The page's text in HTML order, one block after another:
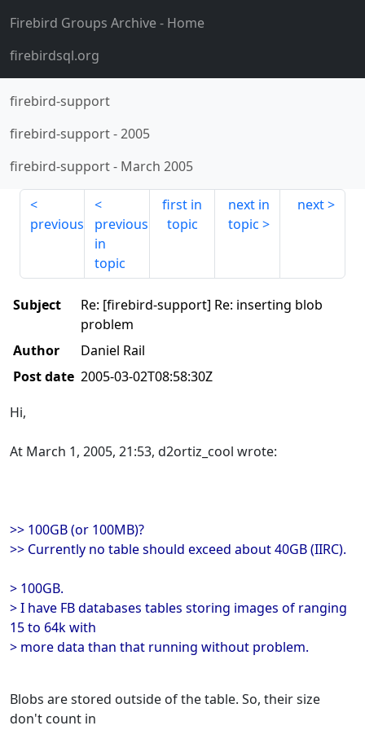
Firebird Groups Archive- Home
firebirdsql.org
firebird-support
firebird-support-2005
firebird-support- March 2005
previous
previous
in
topic
first in
topic
next in
topic
next
Subject
Re: [firebird-support] Re: inserting blob
problem
Author
Daniel Rail
Post date 2005-03-02T08:58:30Z
Hi,
At March 1, 2005, 21:53, d2ortiz_cool wrote:
>> 100GB (or 100MB)?
>> Currently no table should exceed about 40GB (IIRC).
> 100GB.
> I have FB databases tables storing images of ranging
15 to 64k with
> more data than that running without problem.
Blobs are stored outside of the table. So, their size
don't count in